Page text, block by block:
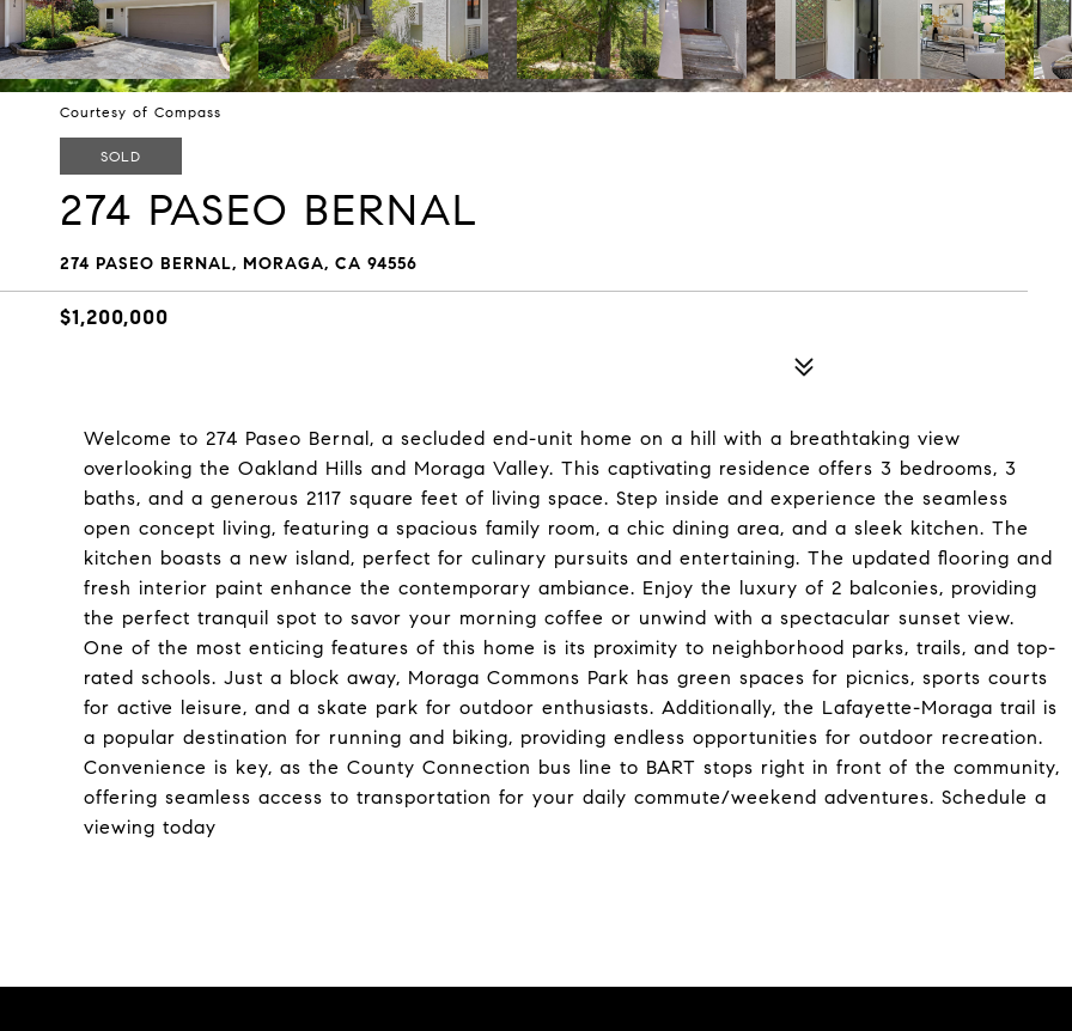
Courtesy of Compass
SOLD
274 PASEO BERNAL
274 PASEO BERNAL, MORAGA, CA 94556
$1,200,000
Welcome to 274 Paseo Bernal, a secluded end-unit home on a hill with a breathtaking view
overlooking the Oakland Hills and Moraga Valley. This captivating residence offers 3 bedrooms, 3
baths, and a generous 2117 square feet of living space. Step inside and experience the seamless
open concept living, featuring a spacious family room, a chic dining area, and a sleek kitchen. The
kitchen boasts a new island, perfect for culinary pursuits and entertaining. The updated flooring and
fresh interior paint enhance the contemporary ambiance. Enjoy the luxury of 2 balconies, providing
the perfect tranquil spot to savor your morning coffee or unwind with a spectacular sunset view.
One of the most enticing features of this home is its proximity to neighborhood parks, trails, and top-
rated schools. Just a block away, Moraga Commons Park has green spaces for picnics, sports courts
for active leisure, and a skate park for outdoor enthusiasts. Additionally, the Lafayette-Moraga trail is
a popular destination for running and biking, providing endless opportunities for outdoor recreation.
Convenience is key, as the County Connection bus line to BART stops right in front of the community,
offering seamless access to transportation for your daily commute/weekend adventures. Schedule a
viewing today